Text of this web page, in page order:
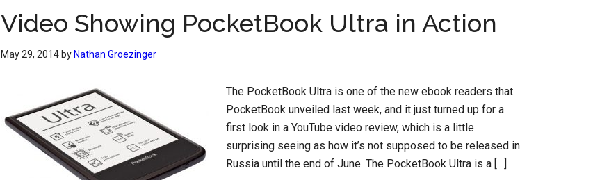
Video Showing PocketBook Ultra in Action
May 29, 2014 by Nathan Groezinger
The PocketBook Ultra is one of the new ebook readers that
PocketBook unveiled last week, and it just turned up for a
first look in a YouTube video review, which is a little
surprising seeing as how it’s not supposed to be released in
Russia until the end of June. The PocketBook Ultra is a […]